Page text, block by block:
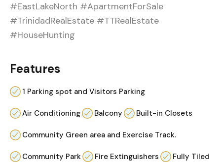
#EastLakeNorth #ApartmentForSale
#TrinidadRealEstate #TTRealEstate
#HouseHunting
Features
1 Parking spot and Visitors Parking
Air Conditioning Balcony Built-in Closets
Community Green area and Exercise Track.
Community Park Fire Extinguishers Fully Tiled